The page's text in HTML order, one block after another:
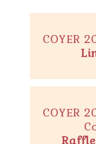
COYER
COYER